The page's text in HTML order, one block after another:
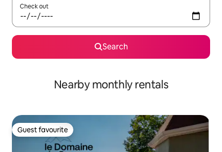
Check out
Search
Nearby monthly rentals
Guest favourite
Guest favourite